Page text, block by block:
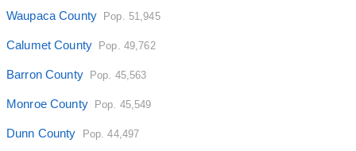
Waupaca County Pop. 51,945
Calumet County Pop. 49,762
Barron County Pop. 45,563
Monroe County Pop. 45,549
Dunn County Pop. 44,497